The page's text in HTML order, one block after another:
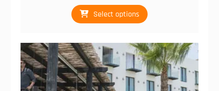
$95.00
through
Select options
product
variants.
The
options
may